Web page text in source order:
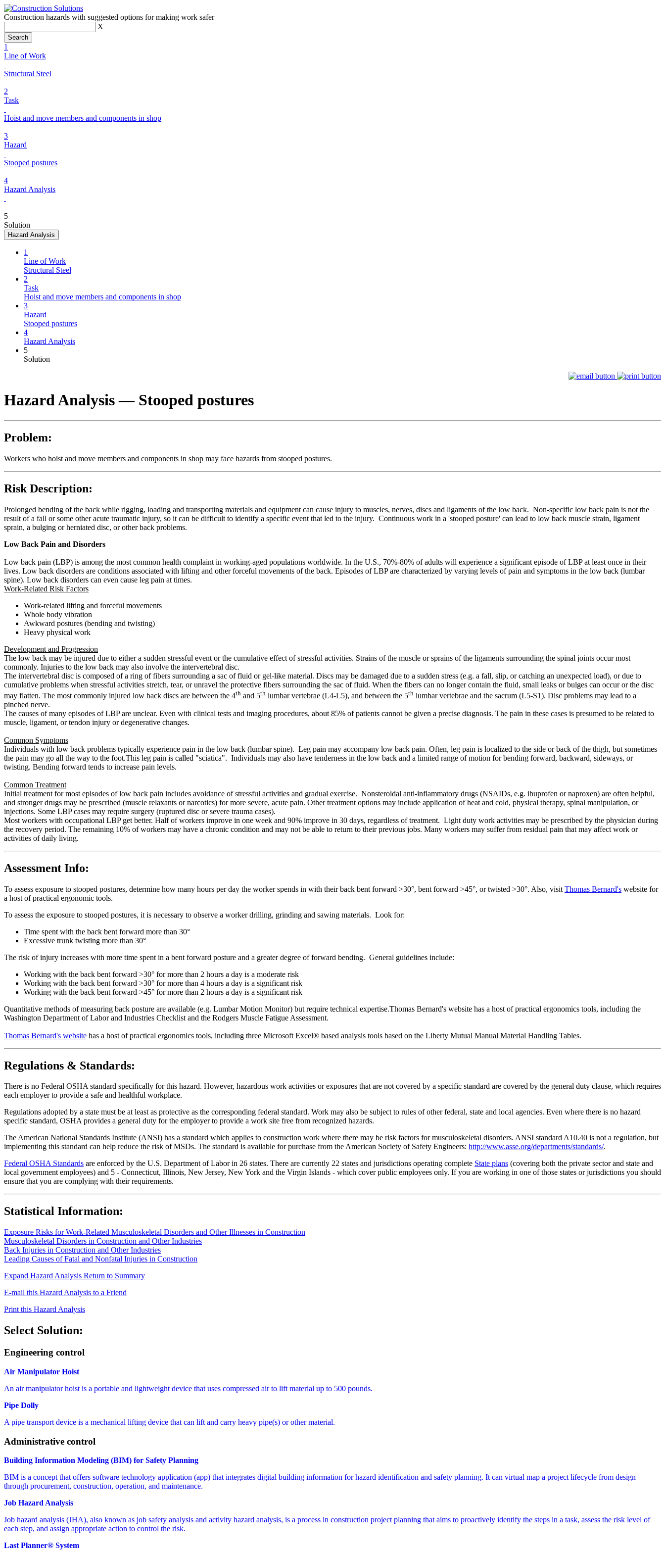
Construction hazards with suggested options for making work safer
X
1
Line of Work
Structural Steel
2
Task
Hoist and move members and components in shop
3
Hazard
Stooped postures
4
Hazard Analysis
5
Solution
Hazard Analysis
1
Line of Work
Structural Steel
2
Task
Hoist and move members and components in shop
3
Hazard
Stooped postures
4
Hazard Analysis
5
Solution
Hazard Analysis — Stooped postures
Problem:
Workers who hoist and move members and components in shop may face hazards from stooped postures.
Risk Description:
Prolonged bending of the back while rigging, loading and transporting materials and equipment can cause injury to muscles, nerves, discs and ligaments of the low back. Non-specific low back pain is not the
result of a fall or some other acute traumatic injury, so it can be difficult to identify a specific event that led to the injury. Continuous work in a 'stooped posture' can lead to low back muscle strain, ligament
sprain, a bulging or herniated disc, or other back problems.
Low Back Pain and Disorders
Low back pain (LBP) is among the most common health complaint in working-aged populations worldwide. In the U.S., 70%-80% of adults will experience a significant episode of LBP at least once in their
lives. Low back disorders are conditions associated with lifting and other forceful movements of the back. Episodes of LBP are characterized by varying levels of pain and symptoms in the low back (lumbar
spine). Low back disorders can even cause leg pain at times.
Work-Related Risk Factors
Work-related lifting and forceful movements
Whole body vibration
Awkward postures (bending and twisting)
Heavy physical work
Development and Progression
The low back may be injured due to either a sudden stressful event or the cumulative effect of stressful activities. Strains of the muscle or sprains of the ligaments surrounding the spinal joints occur most
commonly. Injuries to the low back may also involve the intervertebral disc.
The intervertebral disc is composed of a ring of fibers surrounding a sac of fluid or gel-like material. Discs may be damaged due to a sudden stress (e.g. a fall, slip, or catching an unexpected load), or due to
cumulative problems when stressful activities stretch, tear, or unravel the protective fibers surrounding the sac of fluid. When the fibers can no longer contain the fluid, small leaks or bulges can occur or the disc
may flatten. The most commonly injured low back discs are between the 4th and 5th lumbar vertebrae (L4-L5), and between the 5th lumbar vertebrae and the sacrum (L5-S1). Disc problems may lead to a
pinched nerve.
The causes of many episodes of LBP are unclear. Even with clinical tests and imaging procedures, about 85% of patients cannot be given a precise diagnosis. The pain in these cases is presumed to be related to
muscle, ligament, or tendon injury or degenerative changes.
Common Symptoms
Individuals with low back problems typically experience pain in the low back (lumbar spine). Leg pain may accompany low back pain. Often, leg pain is localized to the side or back of the thigh, but sometimes
the pain may go all the way to the foot.This leg pain is called "sciatica". Individuals may also have tenderness in the low back and a limited range of motion for bending forward, backward, sideways, or
twisting. Bending forward tends to increase pain levels.
Common Treatment
Initial treatment for most episodes of low back pain includes avoidance of stressful activities and gradual exercise. Nonsteroidal anti-inflammatory drugs (NSAIDs, e.g. ibuprofen or naproxen) are often helpful,
and stronger drugs may be prescribed (muscle relaxants or narcotics) for more severe, acute pain. Other treatment options may include application of heat and cold, physical therapy, spinal manipulation, or
injections. Some LBP cases may require surgery (ruptured disc or severe trauma cases).
Most workers with occupational LBP get better. Half of workers improve in one week and 90% improve in 30 days, regardless of treatment. Light duty work activities may be prescribed by the physician during
the recovery period. The remaining 10% of workers may have a chronic condition and may not be able to return to their previous jobs. Many workers may suffer from residual pain that may affect work or
activities of daily living.
Assessment Info:
To assess exposure to stooped postures, determine how many hours per day the worker spends in with their back bent forward >30°, bent forward >45°, or twisted >30°. Also, visit Thomas Bernard's website for
a host of practical ergonomic tools.
To assess the exposure to stooped postures, it is necessary to observe a worker drilling, grinding and sawing materials. Look for:
Time spent with the back bent forward more than 30°
Excessive trunk twisting more than 30°
The risk of injury increases with more time spent in a bent forward posture and a greater degree of forward bending. General guidelines include:
Working with the back bent forward >30° for more than 2 hours a day is a moderate risk
Working with the back bent forward >30° for more than 4 hours a day is a significant risk
Working with the back bent forward >45° for more than 2 hours a day is a significant risk
Quantitative methods of measuring back posture are available (e.g. Lumbar Motion Monitor) but require technical expertise.Thomas Bernard's website has a host of practical ergonomics tools, including the
Washington Department of Labor and Industries Checklist and the Rodgers Muscle Fatigue Assessment.
Thomas Bernard's website has a host of practical ergonomics tools, including three Microsoft Excel® based analysis tools based on the Liberty Mutual Manual Material Handling Tables.
Regulations & Standards:
There is no Federal OSHA standard specifically for this hazard. However, hazardous work activities or exposures that are not covered by a specific standard are covered by the general duty clause, which requires
each employer to provide a safe and healthful workplace.
Regulations adopted by a state must be at least as protective as the corresponding federal standard. Work may also be subject to rules of other federal, state and local agencies. Even where there is no hazard
specific standard, OSHA provides a general duty for the employer to provide a work site free from recognized hazards.
The American National Standards Institute (ANSI) has a standard which applies to construction work where there may be risk factors for musculoskeletal disorders. ANSI standard A10.40 is not a regulation, but
implementing this standard can help reduce the risk of MSDs. The standard is available for purchase from the American Society of Safety Engineers: http://www.asse.org/departments/standards/.
Federal OSHA Standards are enforced by the U.S. Department of Labor in 26 states. There are currently 22 states and jurisdictions operating complete State plans (covering both the private sector and state and
local government employees) and 5 - Connecticut, Illinois, New Jersey, New York and the Virgin Islands - which cover public employees only. If you are working in one of those states or jurisdictions you should
ensure that you are complying with their requirements.
Statistical Information:
Exposure Risks for Work-Related Musculoskeletal Disorders and Other Illnesses in Construction
Musculoskeletal Disorders in Construction and Other Industries
Back Injuries in Construction and Other Industries
Leading Causes of Fatal and Nonfatal Injuries in Construction
Expand Hazard Analysis Return to Summary
E-mail this Hazard Analysis to a Friend
Print this Hazard Analysis
Select Solution:
Engineering control
Air Manipulator Hoist
An air manipulator hoist is a portable and lightweight device that uses compressed air to lift material up to 500 pounds.
Pipe Dolly
A pipe transport device is a mechanical lifting device that can lift and carry heavy pipe(s) or other material.
Administrative control
Building Information Modeling (BIM) for Safety Planning
BIM is a concept that offers software technology application (app) that integrates digital building information for hazard identification and safety planning. It can virtual map a project lifecycle from design
through procurement, construction, operation, and maintenance.
Job Hazard Analysis
Job hazard analysis (JHA), also known as job safety analysis and activity hazard analysis, is a process in construction project planning that aims to proactively identify the steps in a task, assess the risk level of
each step, and assign appropriate action to control the risk.
Last Planner® System